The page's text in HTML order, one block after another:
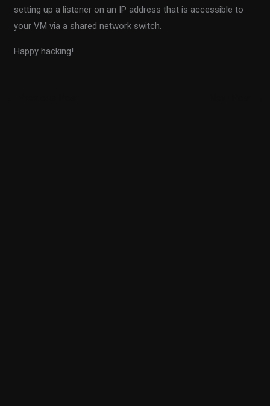
setting up a listener on an IP address that is accessible to
your VM via a shared network switch.
Happy hacking!